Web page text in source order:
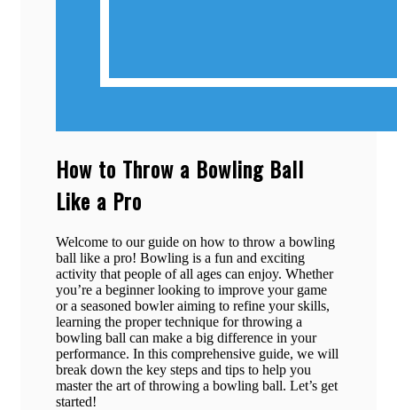
How to Throw a Bowling Ball
Like a Pro
Welcome to our guide on how to throw a bowling
ball like a pro! Bowling is a fun and exciting
activity that people of all ages can enjoy. Whether
you’re a beginner looking to improve your game
or a seasoned bowler aiming to refine your skills,
learning the proper technique for throwing a
bowling ball can make a big difference in your
performance. In this comprehensive guide, we will
break down the key steps and tips to help you
master the art of throwing a bowling ball. Let’s get
started!